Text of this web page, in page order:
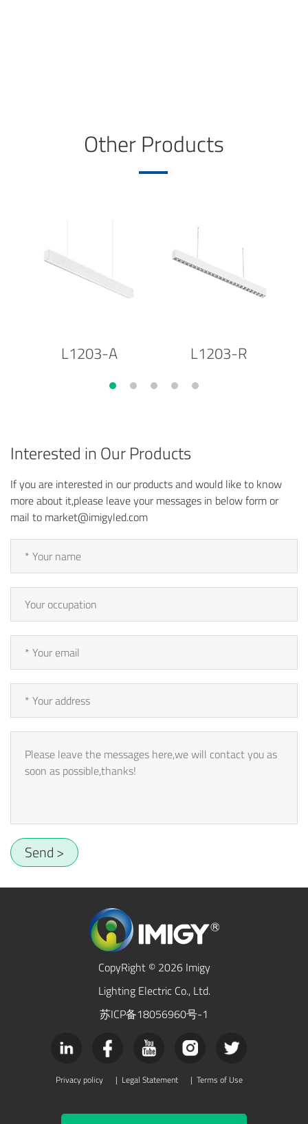
Other Products
L1203-A L1203-R
Interested in Our Products
If you are interested in our products and would like to know
more about it,please leave your messages in below form or
mail to market@imigyled.com
Send >
CopyRight © 2026 Imigy
Lighting Electric Co., Ltd.
苏ICP备18056960号-1
Privacy policy | Legal Statement | Terms of Use